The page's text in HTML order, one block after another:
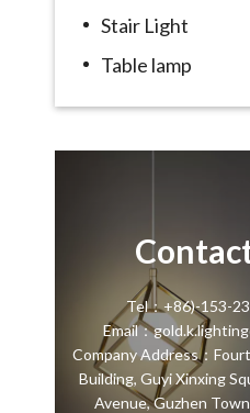
Stair Light
Table lamp
Tel：+86)-153-
Email：
Company Address：
Building, Guyi Xinxing
Avenue, Guzhen